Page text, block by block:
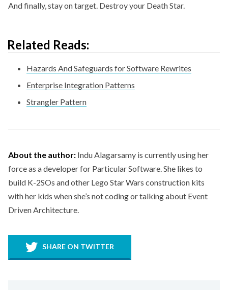
And finally, stay on target. Destroy your Death Star.
Related Reads:
Hazards And Safeguards for Software Rewrites
Enterprise Integration Patterns
Strangler Pattern
About the author: Indu Alagarsamy is currently using her
force as a developer for Particular Software. She likes to
build K-2SOs and other Lego Star Wars construction kits
with her kids when she’s not coding or talking about Event
Driven Architecture.
SHARE ON TWITTER